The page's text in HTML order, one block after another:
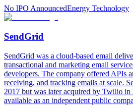
No IPO AnnouncedEnergy Technology
SendGrid
SendGrid was a cloud-based email
transactional and marketing email
developers. The company offered APIs
receiving, and tracking emails at scale.
2017 but was later acquired by Twilio
available as an independent public